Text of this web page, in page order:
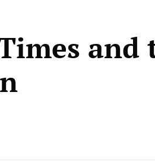
and